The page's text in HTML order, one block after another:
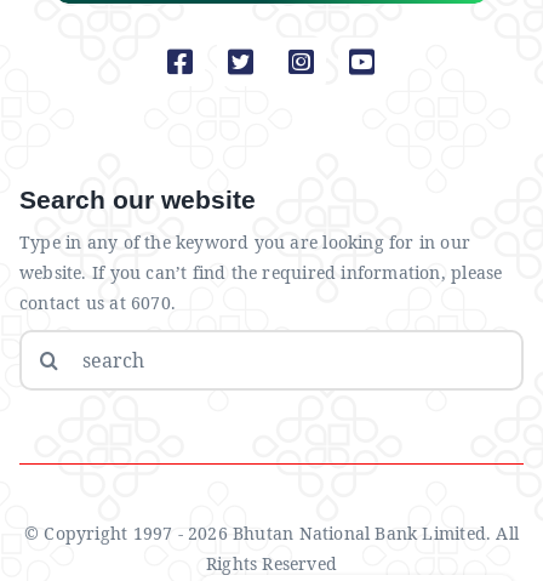
Search our website
Type in any of the keyword you are looking for in our
website. If you can’t find the required information, please
contact us at 6070.
Search
for:
© Copyright 1997 - 2026 Bhutan National Bank Limited. All
Rights Reserved